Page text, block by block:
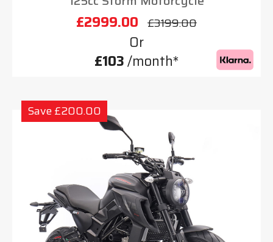
£2999.00 £3199.00
Or
£103/month*
Save £200.00